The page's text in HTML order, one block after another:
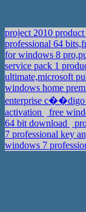
project 2010
professional 64
for windows 8
service pack 1
ultimate,microsoft
windows home
enterprise c��digo
activation
free
64 bit download
7 professional key
windows 7